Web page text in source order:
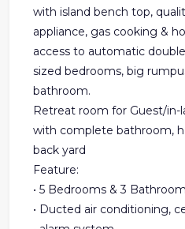
with island bench top,
appliance, gas cooking &
access to automatic
sized bedrooms, big
bathroom.
Retreat room for Guest/in-
with complete bathroom,
back yard
Feature:
• 5 Bedrooms & 3
• Ducted air conditioning,